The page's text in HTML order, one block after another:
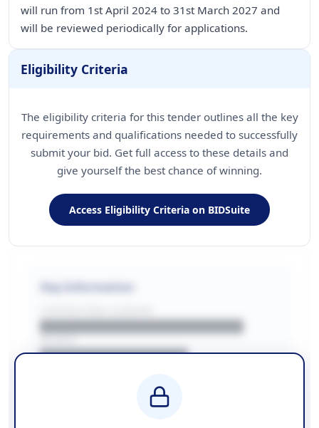
will run from 1st April 2024 to 31st March 2027 and
will be reviewed periodically for applications.
Eligibility Criteria
The eligibility criteria for this tender outlines all the key
requirements and qualifications needed to successfully
submit your bid. Get full access to these details and
give yourself the best chance of winning.
Access Eligibility Criteria on BIDSuite
Key Information
██████████████████████
████████████████
████████████ + VAT